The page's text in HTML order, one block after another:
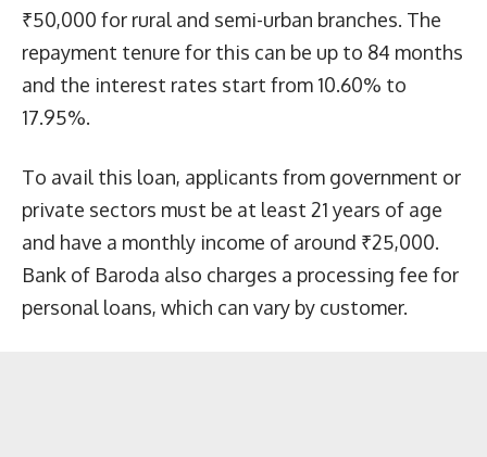
₹50,000 for rural and semi-urban branches. The
repayment tenure for this can be up to 84 months
and the interest rates start from 10.60% to
17.95%.
To avail this loan, applicants from government or
private sectors must be at least 21 years of age
and have a monthly income of around ₹25,000.
Bank of Baroda also charges a processing fee for
personal loans, which can vary by customer.